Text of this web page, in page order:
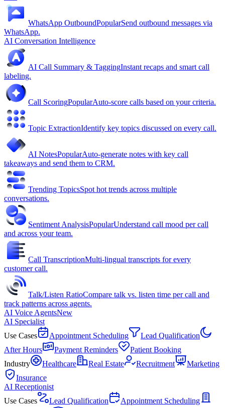
WhatsApp OutboundPopularSend outbound messages via
WhatsApp.
AI Conversation Intelligence
AI Call Summary & TaggingInstant recaps and smart call
labeling.
Call ScoringPopularAuto-score calls based on your criteria.
Topic ExtractionIdentify key topics discussed on every call.
AI NotesPopularAuto-generate notes with key call
takeaways and send them to CRM.
Trending TopicsSpot hot trends across multiple
conversations.
Sentiment AnalysisPopularUnderstand call mood per call
and across your team.
Call TranscriptionMulti-lingual transcripts for every
customer call.
Talk/Listen RatioCompare talk vs. listen time per call and
track patterns across agents.
AI Voice AgentsNew
AI Specialist
Use Cases
Appointment Scheduling
Lead Qualification
After Hours
Payment Reminders
Patient Booking
Industry
Healthcare Real Estate Recruitment
Marketing
Insurance
AI Receptionist
Use Cases
Lead Qualification
Appointment Scheduling